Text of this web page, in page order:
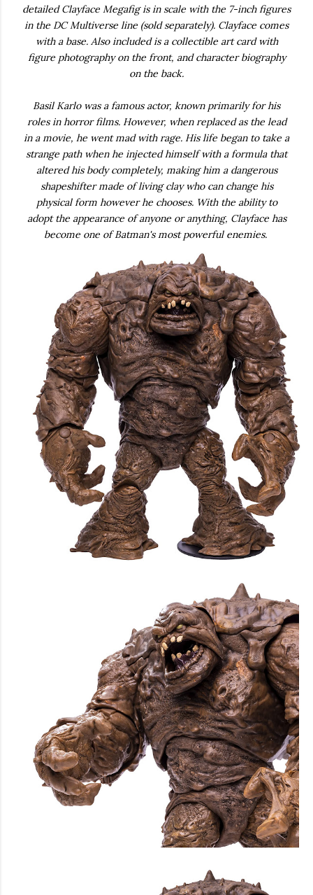
detailed Clayface Megafig is in scale with the 7-inch figures
in the DC Multiverse line (sold separately). Clayface comes
with a base. Also included is a collectible art card with
figure photography on the front, and character biography
on the back.
Basil Karlo was a famous actor, known primarily for his
roles in horror films. However, when replaced as the lead
in a movie, he went mad with rage. His life began to take a
strange path when he injected himself with a formula that
altered his body completely, making him a dangerous
shapeshifter made of living clay who can change his
physical form however he chooses. With the ability to
adopt the appearance of anyone or anything, Clayface has
become one of Batman's most powerful enemies.